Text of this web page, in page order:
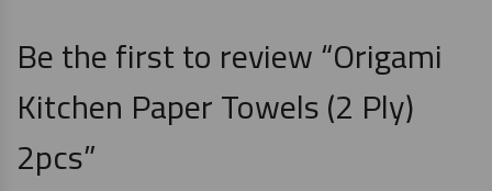
Be the first to review “Origami
Kitchen Paper Towels (2 Ply)
2pcs”